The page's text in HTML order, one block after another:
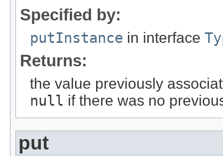
Specified by:
putInstance in interface
Returns:
the value previously
null if there was no
put